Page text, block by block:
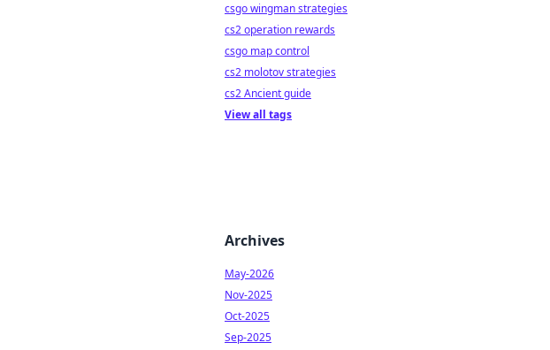
csgo wingman strategies
cs2 operation rewards
csgo map control
cs2 molotov strategies
cs2 Ancient guide
View all tags
Archives
May-2026
Nov-2025
Oct-2025
Sep-2025